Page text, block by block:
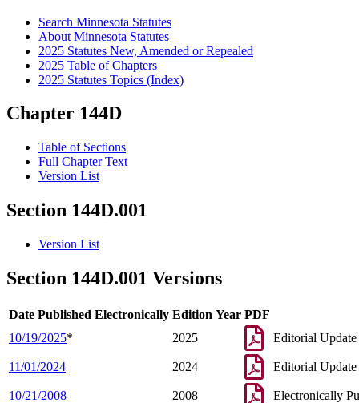
Search Minnesota Statutes
About Minnesota Statutes
2025 Statutes New, Amended or Repealed
2025 Table of Chapters
2025 Statutes Topics (Index)
Chapter 144D
Table of Sections
Full Chapter Text
Version List
Section 144D.001
Version List
Section 144D.001 Versions
Date Published Electronically Edition Year PDF
10/19/2025* 2025 Editorial Update
11/01/2024 2024 Editorial Update
10/21/2008 2008 Electronically